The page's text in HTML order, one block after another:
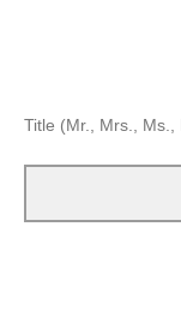
Title (Mr., Mrs., Ms.,